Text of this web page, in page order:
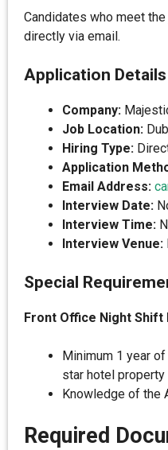
Candidates who meet
directly via email.
Application Details
Company:
Job Location:
Hiring Type:
Application
Email Address:
Interview Date:
Interview Time:
Interview Venue:
Special
Front Office Night Shift
Minimum 1 year
star hotel property
Knowledge of the
Required